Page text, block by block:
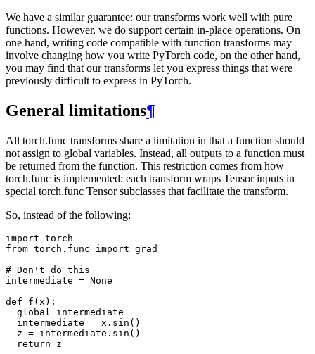
We have a similar guarantee: our transforms work well with pure
functions. However, we do support certain in-place operations. On
one hand, writing code compatible with function transforms may
involve changing how you write PyTorch code, on the other hand,
you may find that our transforms let you express things that were
previously difficult to express in PyTorch.
General limitations¶
All torch.func transforms share a limitation in that a function should
not assign to global variables. Instead, all outputs to a function must
be returned from the function. This restriction comes from how
torch.func is implemented: each transform wraps Tensor inputs in
special torch.func Tensor subclasses that facilitate the transform.
So, instead of the following:
import torch
from torch.func import grad
# Don't do this
intermediate = None
def
f ( x ):
global
intermediate
intermediate = x . sin ()
z = intermediate . sin ()
return
z